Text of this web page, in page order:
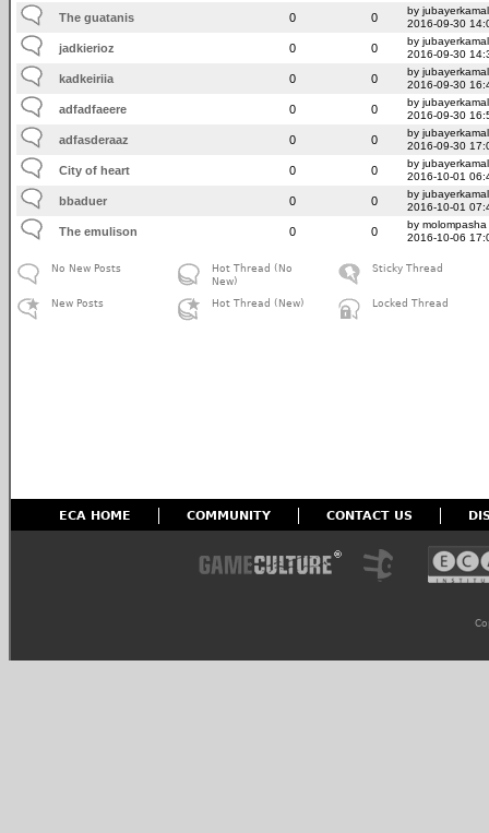
The guatanis 0 0
by jubayerkamal
2016-09-30
jadkierioz 0 0
by jubayerkamal
2016-09-30
kadkeiriia 0 0
by jubayerkamal
2016-09-30
adfadfaeere 0 0
by jubayerkamal
2016-09-30
adfasderaaz 0 0
by jubayerkamal
2016-09-30
City of heart 0 0
by jubayerkamal
2016-10-01
bbaduer 0 0
by jubayerkamal
2016-10-01
The emulison 0 0
by molompasha
2016-10-06
No New Posts
New Posts
Hot Thread (No
New)
Hot Thread (New)
Sticky Thread
Locked Thread
ECA HOME COMMUNITY CONTACT US